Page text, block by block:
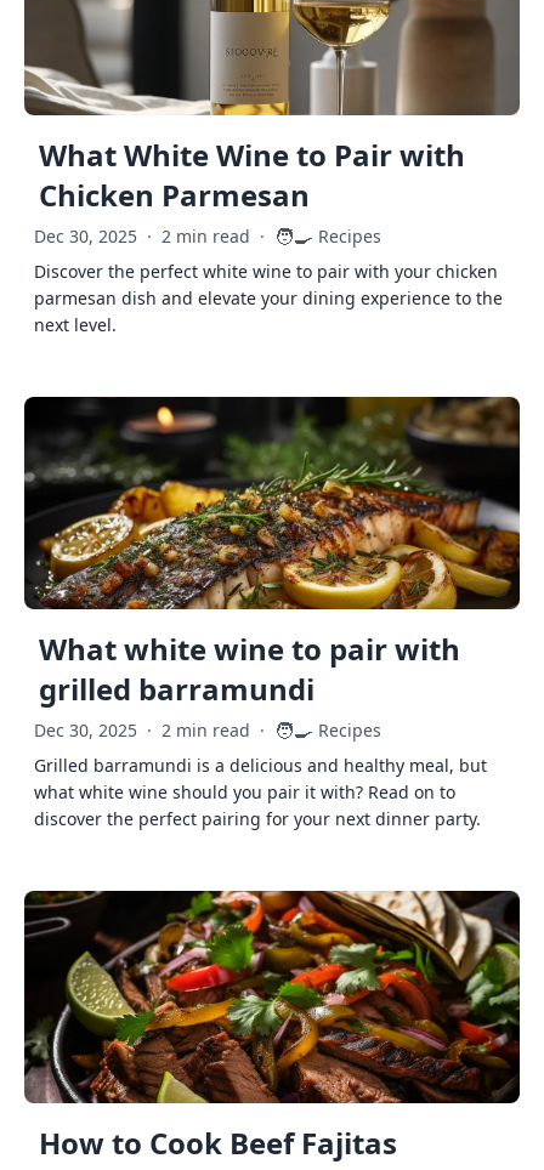
What White Wine to Pair with
Chicken Parmesan
Dec 30, 2025 · 2 min read · 🧑‍🍳 Recipes
Discover the perfect white wine to pair with your chicken
parmesan dish and elevate your dining experience to the
next level.
What white wine to pair with
grilled barramundi
Dec 30, 2025 · 2 min read · 🧑‍🍳 Recipes
Grilled barramundi is a delicious and healthy meal, but
what white wine should you pair it with? Read on to
discover the perfect pairing for your next dinner party.
How to Cook Beef Fajitas